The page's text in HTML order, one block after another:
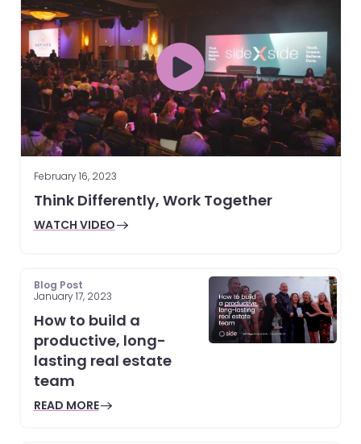
February 16, 2023
Think Differently, Work Together
WATCH VIDEO
Blog Post
January 17, 2023
How to build a
productive, long-
lasting real estate
team
READ MORE